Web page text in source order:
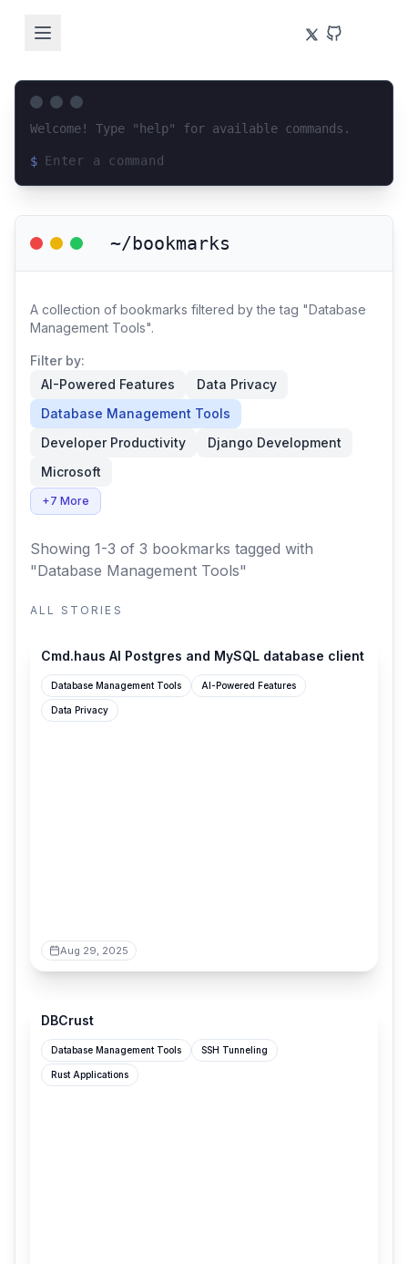
Welcome! Type "help" for available commands.
$
~/bookmarks
A collection of bookmarks filtered by the tag "Database
Management Tools".
Filter by:
AI-Powered Features
Data Privacy
Database Management Tools
Developer Productivity
Django Development
Microsoft
+7 More
Showing 1-3 of 3 bookmarks tagged with
"Database Management Tools"
ALL STORIES
Cmd.haus AI Postgres and MySQL database client
Database Management Tools AI-Powered Features
Data Privacy
Aug 29, 2025
DBCrust
Database Management Tools SSH Tunneling
Rust Applications